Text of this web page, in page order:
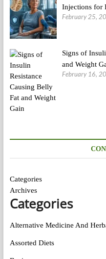
Injections for
February 25,
Signs of
and Weight
February 16,
Categories
Archives
Categories
Alternative Medicine And
Assorted Diets